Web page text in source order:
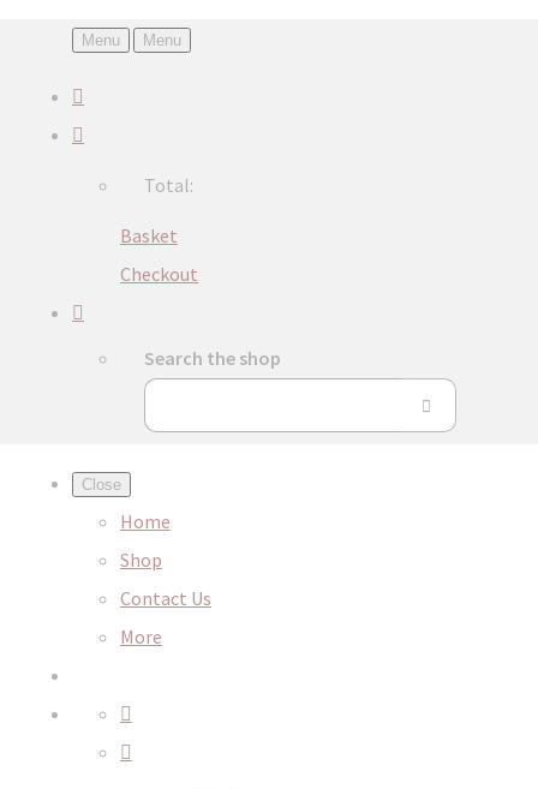
Menu Menu
Total:
Basket
Checkout
Search the shop
Close
Home
Shop
Contact Us
More